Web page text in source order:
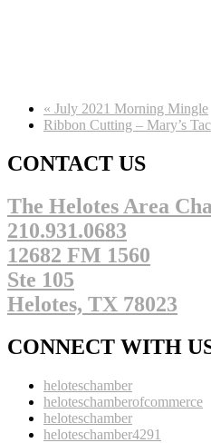
« July 2021 Morning Mingle
Ribbon Cutting – Mary’s
CONTACT US
The Helotes Area
210.931.0683
12682 FM 1560
Ste 105
Helotes, TX 78023
CONNECT WITH
heloteschamber
heloteschamberofcommerce
heloteschamber
heloteschamber4291